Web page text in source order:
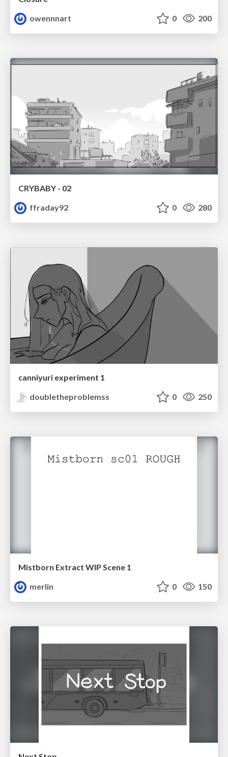
owennnart
0 200
CRYBABY - 02
ffraday92
0 280
canniyuri experiment 1
doubletheproblemss
0 250
Mistborn Extract WIP Scene 1
merlin
0 150